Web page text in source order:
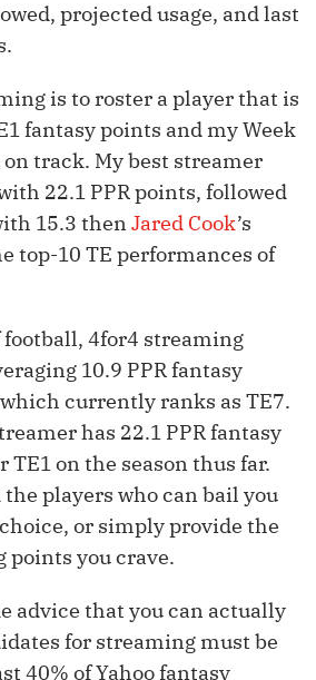
projected usage, and last
is to roster a player that is
fantasy points and my Week
track. My best streamer
22.1 PPR points, followed
15.3 thenJared Cook’s
top-10 TE performances of
football, 4for4 streaming
10.9 PPR fantasy
currently ranks as TE7.
has 22.1 PPR fantasy
TE1 on the season thus far.
the players who can bail you
or simply provide the
points you crave.
advice that you can actually
for streaming must be
40% of Yahoo fantasy